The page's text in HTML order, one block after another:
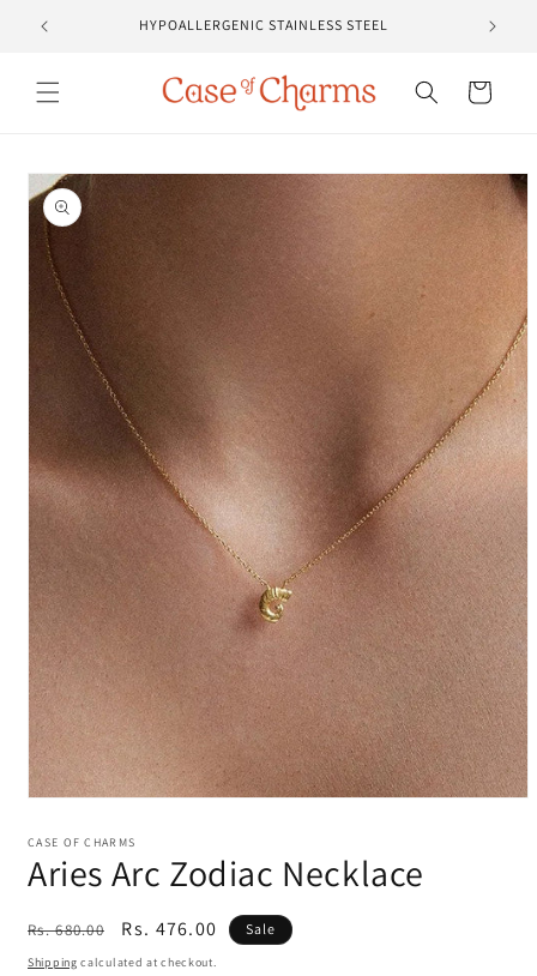
Skip to
content
HYPOALLERGENIC STAINLESS STEEL
Cart
Skip to
product
information
1
in
modal
CASE OF CHARMS
Aries Arc Zodiac Necklace
Regular
price
Rs. 680.00
Sale
price
Rs. 476.00 Sale
Shipping calculated at checkout.